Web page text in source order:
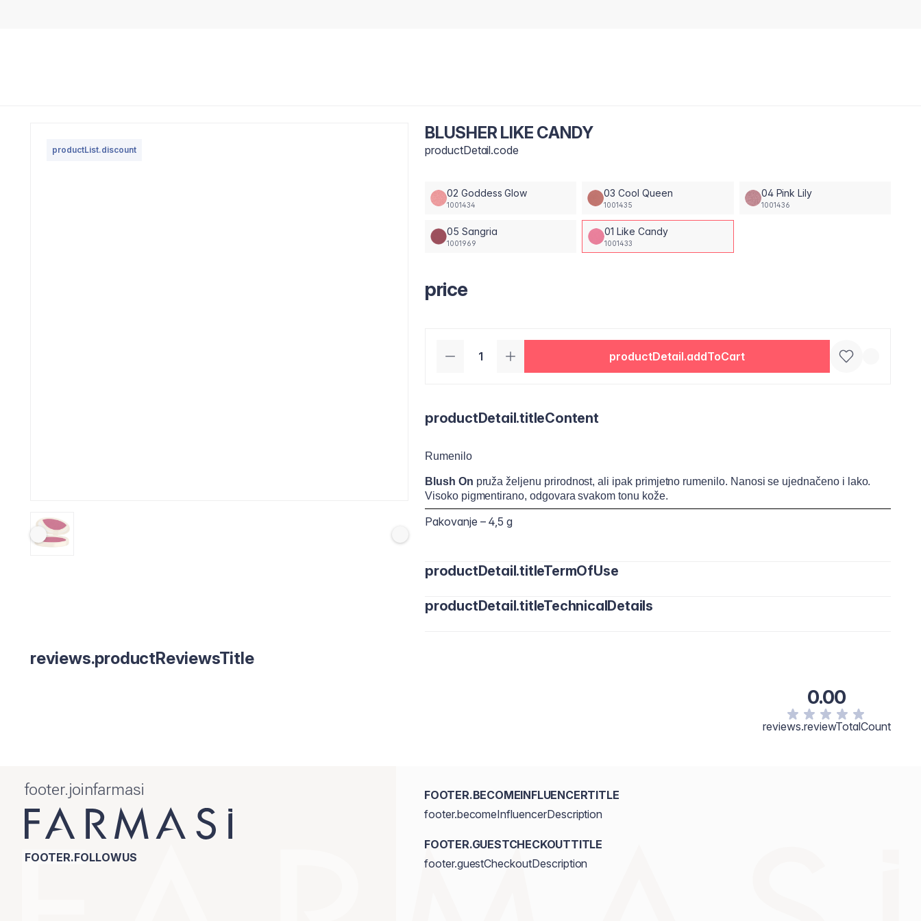
productList.discount
BLUSHER LIKE CANDY
productDetail.code
02 Goddess Glow
1001434
03 Cool Queen
1001435
04 Pink Lily
1001436
05 Sangria
1001969
01 Like Candy
1001433
price
productDetail.addToCart
productDetail.titleContent
Rumenilo
Blush On pruža željenu prirodnost, ali ipak primjetno rumenilo. Nanosi se ujednačeno i lako.
Visoko pigmentirano, odgovara svakom tonu kože.
Pakovanje – 4,5 g
productDetail.titleTermOfUse
Nanesite malu količinu rumenila na jagodice obraza pomoću četkice ili prstiju. Lagano blendajte
productDetail.titleTechnicalDetails
reviews.productReviewsTitle
0.00
reviews.reviewTotalCount
footer.joinfarmasi
FOOTER.FOLLOWUS
FOOTER.BECOMEINFLUENCERTITLE
footer.becomeInfluencerDescription
FOOTER.GUESTCHECKOUTTITLE
footer.guestCheckoutDescription